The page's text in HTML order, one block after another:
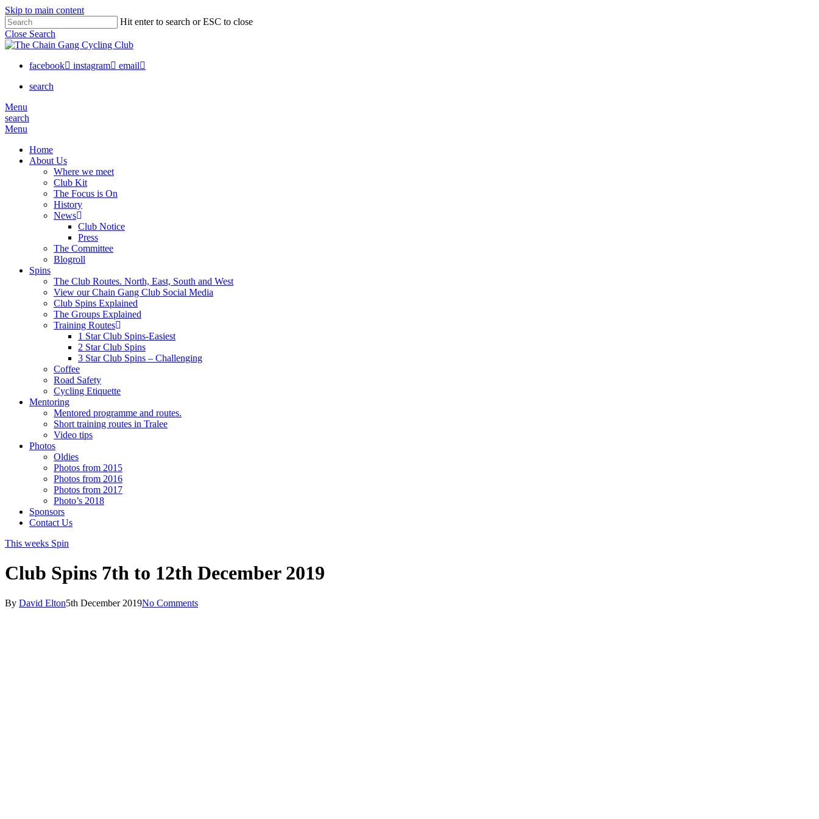
Skip to main content
Hit enter to search or ESC to close
Close Search
facebook instagram
email
search
Menu
search
Menu
Home
About Us
Where we meet
Club Kit
The Focus is On
History
News
Club Notice
Press
The Committee
Blogroll
Spins
The Club Routes. North, East, South and West
View our Chain Gang Club Social Media
Club Spins Explained
The Groups Explained
Training Routes
1 Star Club Spins-Easiest
2 Star Club Spins
3 Star Club Spins – Challenging
Coffee
Road Safety
Cycling Etiquette
Mentoring
Mentored programme and routes.
Short training routes in Tralee
Video tips
Photos
Oldies
Photos from 2015
Photos from 2016
Photos from 2017
Photo’s 2018
Sponsors
Contact Us
This weeks Spin
Club Spins 7th to 12th December 2019
By David Elton5th December 2019No Comments